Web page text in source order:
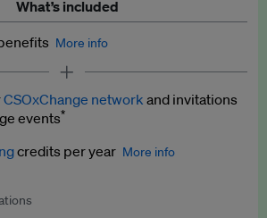
What’s included
More info
analysis on business and policy
and analyses
CSOxChange network and invitations
events*
credits per year More info
per credit. Publish your press releases,